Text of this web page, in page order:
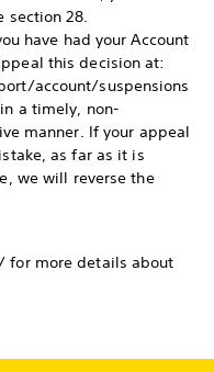
section 28.
have had your Account
this decision at:
account/suspensions
a timely, non-
manner. If your appeal
as far as it is
we will reverse the
more details about